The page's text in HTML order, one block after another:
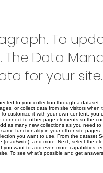
To
The Data
for your site.
to your collection through a
or collect data from site visitors
customize it with your own content,
connect to other page elements so the
as many new collections as you need
functionality in your other site
you want to use. From the dataset
(read/write), and more. Next, select the
you want to add even more capabilities,
To see what’s possible and get